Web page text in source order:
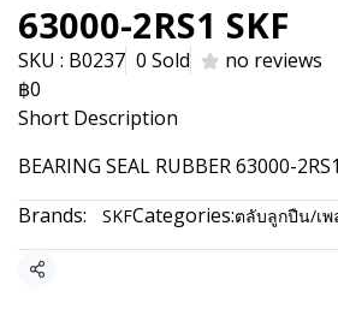
63000-2RS1 SKF
SKU : B0237 0 Sold
no reviews
฿0
Short Description
BEARING SEAL RUBBER 63000-
Brands:
SKFCategories:ตลับลูกปืน/เพ
Share